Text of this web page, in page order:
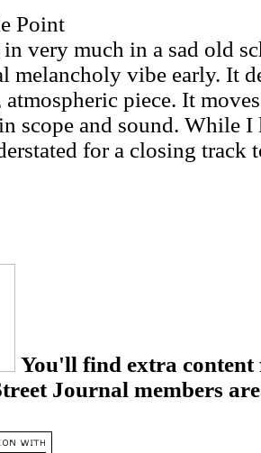
Point
very much in a sad old
melancholy vibe early. It
atmospheric piece. It
scope and sound. While I
for a closing track
You'll find extra
Journal members